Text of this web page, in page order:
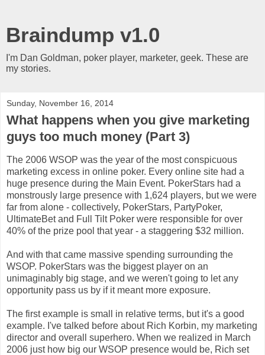
Braindump v1.0
I'm Dan Goldman, poker player, marketer, geek. These are
my stories.
Sunday, November 16, 2014
What happens when you give marketing
guys too much money (Part 3)
The 2006 WSOP was the year of the most conspicuous
marketing excess in online poker. Every online site had a
huge presence during the Main Event. PokerStars had a
monstrously large presence with 1,624 players, but we were
far from alone - collectively, PokerStars, PartyPoker,
UltimateBet and Full Tilt Poker were responsible for over
40% of the prize pool that year - a staggering $32 million.
And with that came massive spending surrounding the
WSOP. PokerStars was the biggest player on an
unimaginably big stage, and we weren't going to let any
opportunity pass us by if it meant more exposure.
The first example is small in relative terms, but it's a good
example. I've talked before about Rich Korbin, my marketing
director and overall superhero. When we realized in March
2006 just how big our WSOP presence would be, Rich set